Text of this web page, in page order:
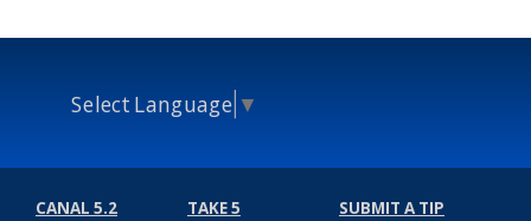
Select Language ▼
CANAL 5.2 TAKE 5 SUBMIT A TIP